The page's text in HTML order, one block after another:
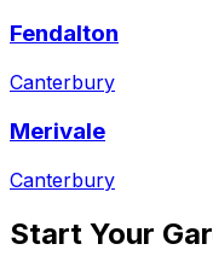
Fendalton
Canterbury
Merivale
Canterbury
Start Your